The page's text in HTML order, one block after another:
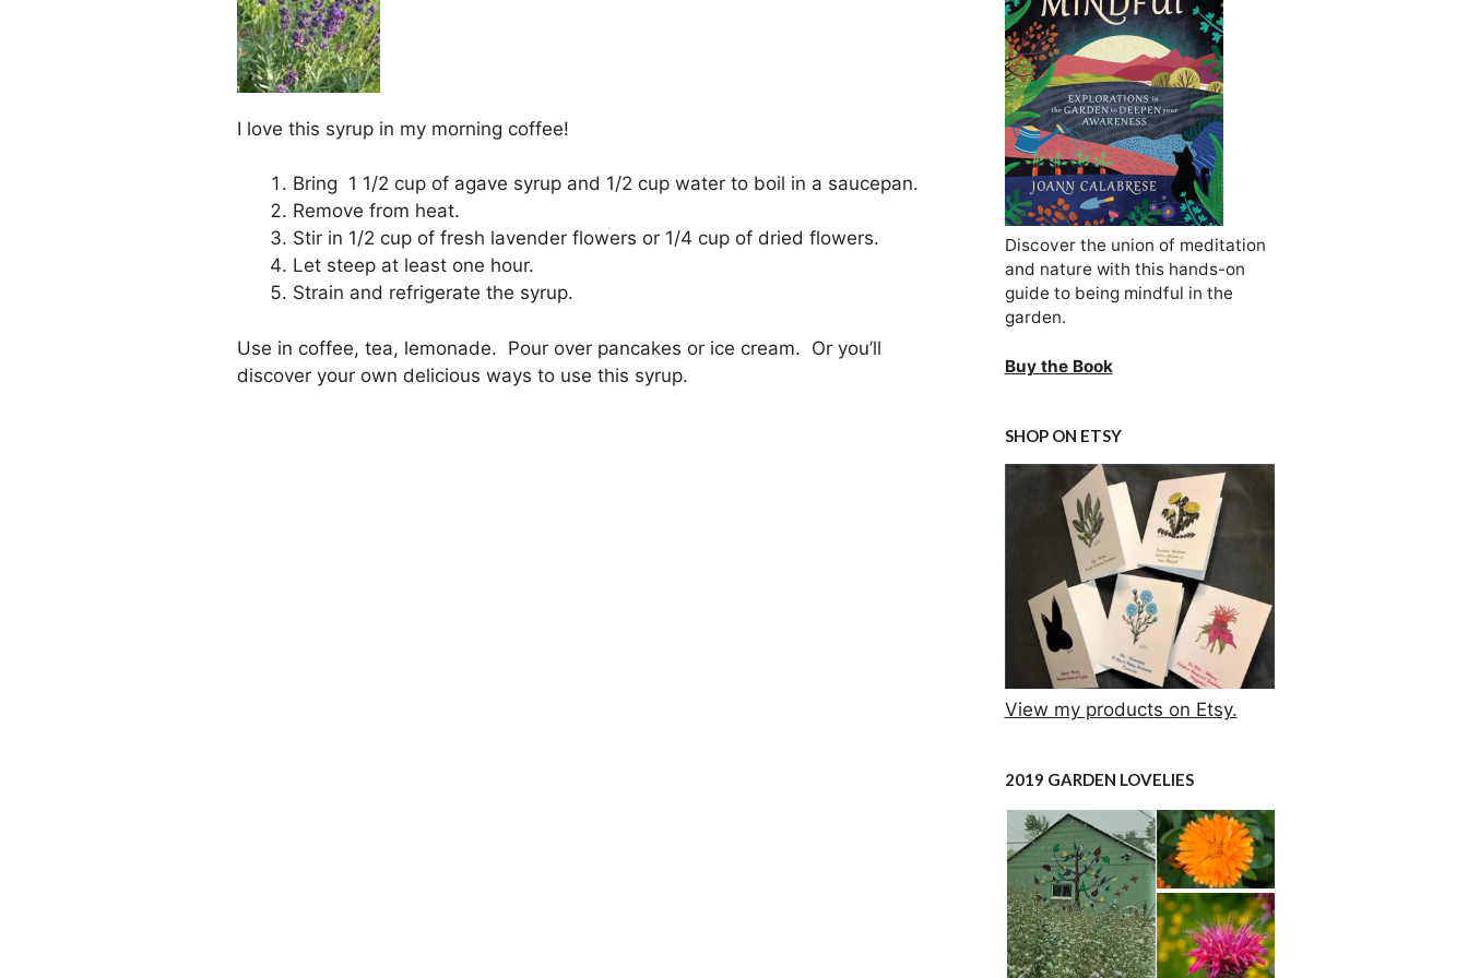
I love this syrup in my morning coffee!
Bring 1 1/2 cup of agave syrup and 1/2 cup water to boil in a saucepan.
Remove from heat.
Stir in 1/2 cup of fresh lavender flowers or 1/4 cup of dried flowers.
Let steep at least one hour.
Strain and refrigerate the syrup.
Use in coffee, tea, lemonade. Pour over pancakes or ice cream. Or you’ll
discover your own delicious ways to use this syrup.
Discover the union of meditation
and nature with this hands-on
guide to being mindful in the
garden.
Buy the Book
SHOP ON ETSY
View my products on Etsy.
2019 GARDEN LOVELIES